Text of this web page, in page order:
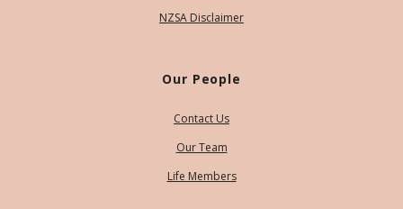
NZSA Disclaimer
Our People
Contact Us
Our Team
Life Members